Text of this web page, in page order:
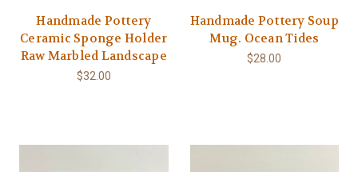
Handmade Pottery
Ceramic Sponge Holder
Raw Marbled Landscape
$32.00
Handmade Pottery Soup
Mug. Ocean Tides
$28.00